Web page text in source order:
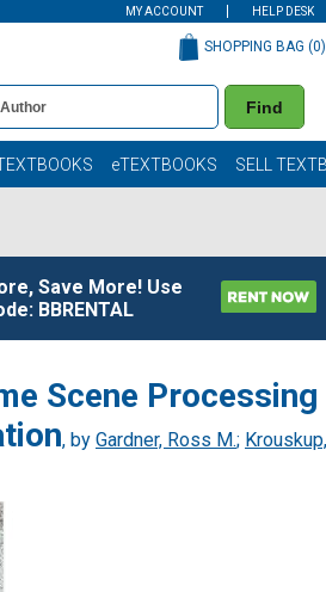
MY ACCOUNT HELP DESK
Find
SHOPPING BAG (0)
eTEXTBOOKS SELL
Save More! Use
BBRENTAL
Scene Processing
, by Gardner, Ross M.; Krouskup,